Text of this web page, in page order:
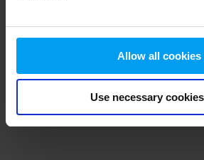
Allow all cookies
Use necessary